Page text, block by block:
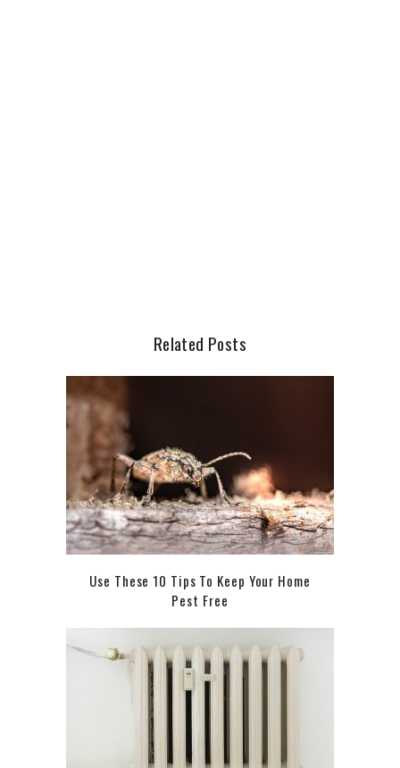
Related Posts
Use These 10 Tips To Keep Your Home
Pest Free